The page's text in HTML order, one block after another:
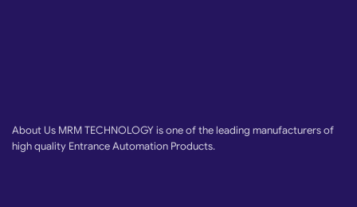
About Us MRM TECHNOLOGY is one of the leading manufacturers of
high quality Entrance Automation Products.